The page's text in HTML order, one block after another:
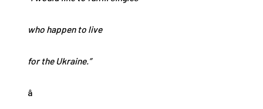
who happen to live
for the Ukraine.”
â